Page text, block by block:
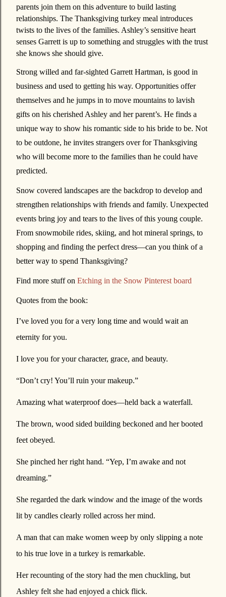
parents join them on this adventure to build lasting
relationships. The Thanksgiving turkey meal introduces
twists to the lives of the families. Ashley’s sensitive heart
senses Garrett is up to something and struggles with the trust
she knows she should give.
Strong willed and far-sighted Garrett Hartman, is good in
business and used to getting his way. Opportunities offer
themselves and he jumps in to move mountains to lavish
gifts on his cherished Ashley and her parent’s. He finds a
unique way to show his romantic side to his bride to be. Not
to be outdone, he invites strangers over for Thanksgiving
who will become more to the families than he could have
predicted.
Snow covered landscapes are the backdrop to develop and
strengthen relationships with friends and family. Unexpected
events bring joy and tears to the lives of this young couple.
From snowmobile rides, skiing, and hot mineral springs, to
shopping and finding the perfect dress—can you think of a
better way to spend Thanksgiving?
Find more stuff on Etching in the Snow Pinterest board
Quotes from the book:
I’ve loved you for a very long time and would wait an
eternity for you.
I love you for your character, grace, and beauty.
“Don’t cry! You’ll ruin your makeup.”
Amazing what waterproof does—held back a waterfall.
The brown, wood sided building beckoned and her booted
feet obeyed.
She pinched her right hand. “Yep, I’m awake and not
dreaming.”
She regarded the dark window and the image of the words
lit by candles clearly rolled across her mind.
A man that can make women weep by only slipping a note
to his true love in a turkey is remarkable.
Her recounting of the story had the men chuckling, but
Ashley felt she had enjoyed a chick flick.